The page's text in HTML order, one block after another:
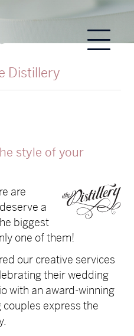
Distillery
style of your
are
a
biggest
one of them!
our creative services
their wedding
with an award-winning
couples express the